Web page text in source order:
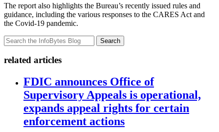
The report also highlights the Bureau’s recently issued rules and
guidance, including the various responses to the CARES Act and
the Covid-19 pandemic.
Search
related articles
FDIC announces Office of
Supervisory Appeals is operational,
expands appeal rights for certain
enforcement actions